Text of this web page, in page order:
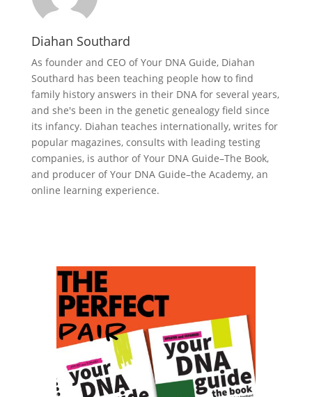
Diahan Southard
As founder and CEO of Your DNA Guide, Diahan
Southard has been teaching people how to find
family history answers in their DNA for several years,
and she's been in the genetic genealogy field since
its infancy. Diahan teaches internationally, writes for
popular magazines, consults with leading testing
companies, is author of Your DNA Guide–The Book,
and producer of Your DNA Guide–the Academy, an
online learning experience.